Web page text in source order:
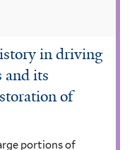
in driving
and its
of
portions of